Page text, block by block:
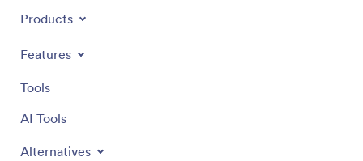
Products
Features
Tools
AI Tools
Alternatives